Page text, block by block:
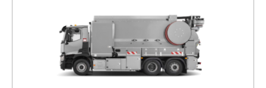
DETAILS